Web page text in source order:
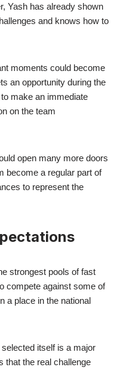
Yash has already shown
and knows how to
moments could become
an opportunity during the
make an immediate
on the team
open many more doors
become a regular part of
to represent the
strongest pools of fast
compete against some of
a place in the national
itself is a major
that the real challenge